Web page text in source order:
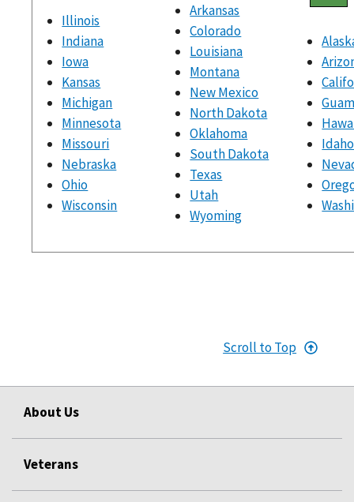
Illinois
Indiana
Iowa
Kansas
Michigan
Minnesota
Missouri
Nebraska
Ohio
Wisconsin
Arkansas
Colorado
Louisiana
Montana
New Mexico
North Dakota
Oklahoma
South Dakota
Texas
Utah
Wyoming
Idaho
Scroll to Top
About Us
Veterans